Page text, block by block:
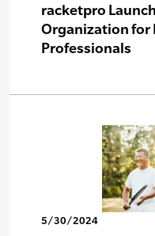
racketpro
Organization for
Professionals
5/30/2024